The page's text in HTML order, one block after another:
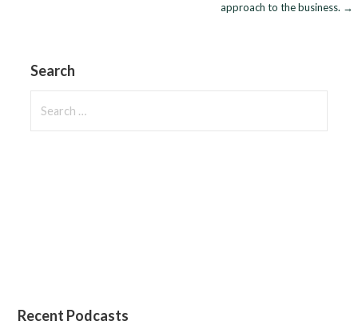
approach to the business. →
Search
for:
Recent Podcasts